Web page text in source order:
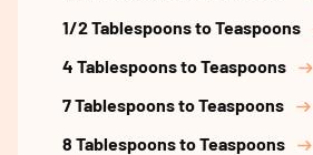
1/2 Tablespoons to Teaspoons
4 Tablespoons to Teaspoons
7 Tablespoons to Teaspoons
8 Tablespoons to Teaspoons